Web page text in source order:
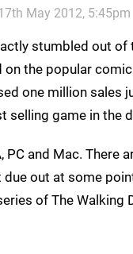
May 2012, 5:45pm
stumbled out of
the popular
one million sales
selling game in the
PC and Mac. There
out at some
of The Walking